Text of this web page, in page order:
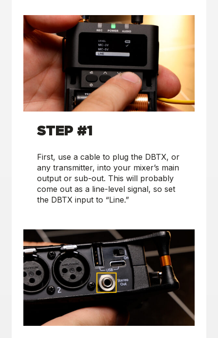
STEP #1
First, use a cable to plug the DBTX, or
any transmitter, into your mixer’s main
output or sub-out. This will probably
come out as a line-level signal, so set
the DBTX input to “Line.”